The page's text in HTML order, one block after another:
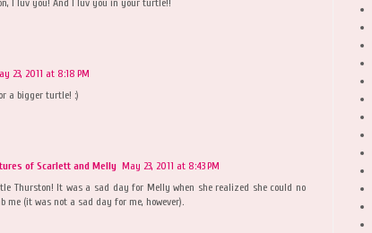
I luv you! And I luv you in your turtle!!
23, 2011 at 8:18 PM
a bigger turtle! :)
of Scarlett and Melly May 23, 2011 at 8:43 PM
Thurston! It was a sad day for Melly when she realized she could no
me (it was not a sad day for me, however).